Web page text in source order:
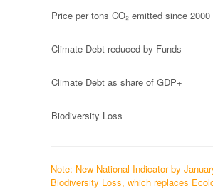
Price per tons CO₂ emitted since 2000
Climate Debt reduced by Funds
Climate Debt as share of GDP+
Biodiversity Loss
Note: New National Indicator by
Biodiversity Loss, which replaces